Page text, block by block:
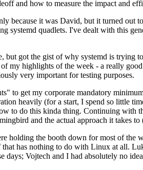
and how to measure the impact and
because it was David, but it turned out
quadlets. I've dealt with this
got the gist of why systemd is trying
my highlights of the week - a really
very important for testing purposes.
get my corporate mandatory
heavily (for a start, I spend so little
to do this kinda thing. Continuing
and the actual approach it takes
the booth down for most of the
has nothing to do with Linux at all.
Vojtech and I had absolutely no